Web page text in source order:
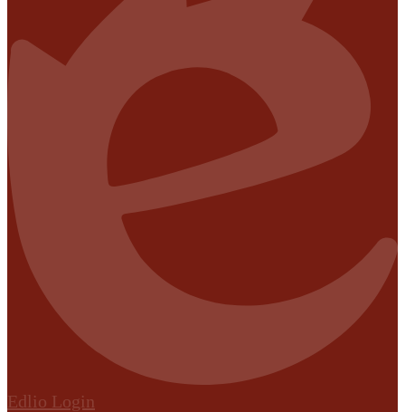
Edlio Login